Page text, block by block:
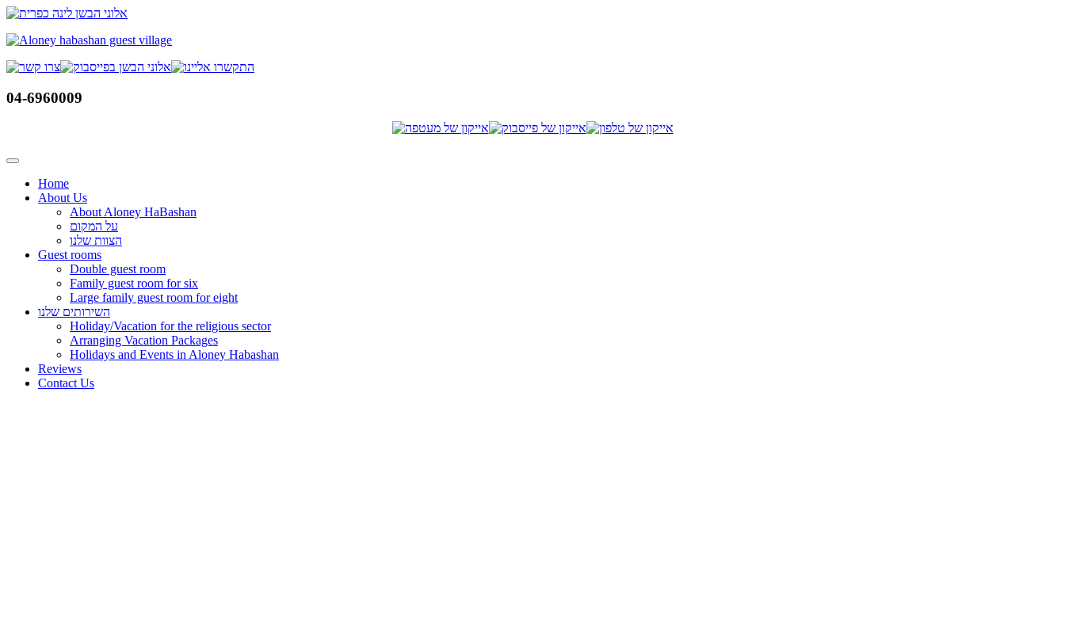
Skip
content
04-6960009
Home
About Us
About Aloney HaBashan
על המקום
הצוות שלנו
Guest rooms
Double guest room
Family guest room for six
Large family guest room for eight
השירותים שלנו
Holiday/Vacation for the religious sector
Arranging Vacation Packages
Holidays and Events in Aloney Habashan
Reviews
Contact Us